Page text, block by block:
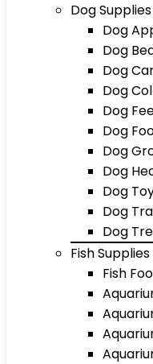
Dog Supplies
Dog
Dog
Dog
Dog
Dog
Dog
Dog
Dog
Dog
Dog
Dog
Fish Supplies
Fish